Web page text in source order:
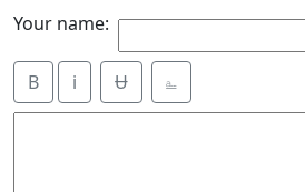
Your name:
B i Ʉ ⎁